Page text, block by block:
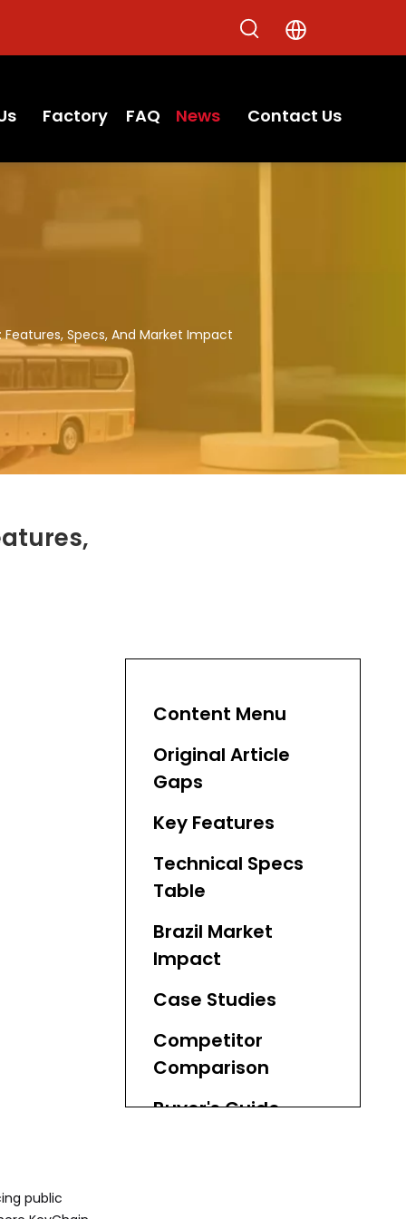
Factory FAQ News Contact Us
Features, Specs, And Market Impact
public
Content Menu
Original Article
Gaps
Key Features
Technical Specs
Table
Brazil Market
Impact
Case Studies
Competitor
Comparison
Buyer's Guide